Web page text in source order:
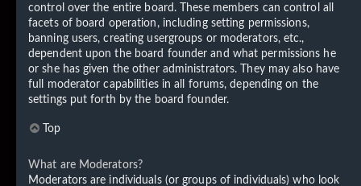
control over the entire board. These members can control all
facets of board operation, including setting permissions,
banning users, creating usergroups or moderators, etc.,
dependent upon the board founder and what permissions he
or she has given the other administrators. They may also have
full moderator capabilities in all forums, depending on the
settings put forth by the board founder.
Top
What are Moderators?
Moderators are individuals (or groups of individuals) who look